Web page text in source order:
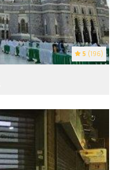
5 (196)